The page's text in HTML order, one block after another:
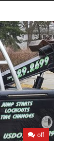
off